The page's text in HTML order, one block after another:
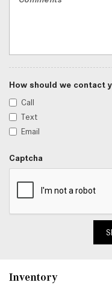
How should we contact
Call
Text
Email
Captcha
Inventory